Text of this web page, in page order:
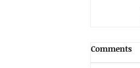
Comments